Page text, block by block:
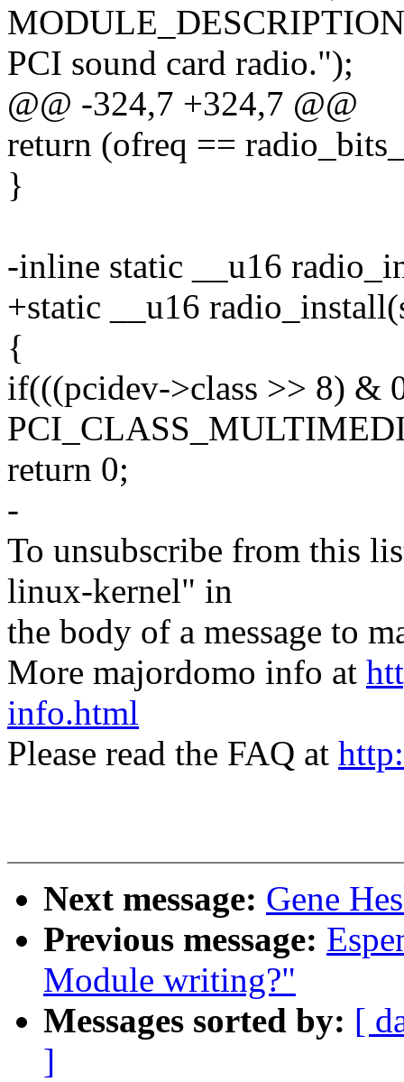
PCI sound card radio.");
@@ -324,7 +324,7 @@
return (ofreq ==
}
-inline static __u16
+static __u16
{
if(((pcidev->class >> 8) &
return 0;
-
To unsubscribe from this
linux-kernel" in
the body of a message to
More majordomo info at
info.html
Please read the FAQ at
Next message: Gene
Previous message:
Module writing?"
Messages sorted by: [
]